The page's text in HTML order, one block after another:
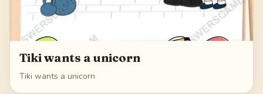
Tiki wants a unicorn
Tiki wants a unicorn